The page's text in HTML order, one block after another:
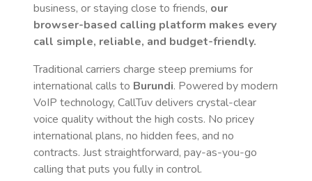
business, or staying close to friends, our
browser-based calling platform makes every
call simple, reliable, and budget-friendly.
Traditional carriers charge steep premiums for
international calls to Burundi. Powered by modern
VoIP technology, CallTuv delivers crystal-clear
voice quality without the high costs. No pricey
international plans, no hidden fees, and no
contracts. Just straightforward, pay-as-you-go
calling that puts you fully in control.